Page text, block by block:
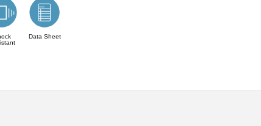
Data Sheet